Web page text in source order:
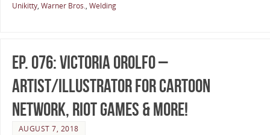
Unikitty, Warner Bros., Welding
Ep. 076: Victoria Orolfo –
Artist/Illustrator for Cartoon
Network, Riot Games & More!
AUGUST 7, 2018